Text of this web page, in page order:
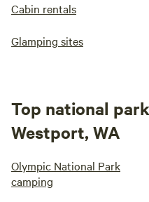
Cabin rentals
Glamping sites
Top national
Westport, WA
Olympic National Park
camping